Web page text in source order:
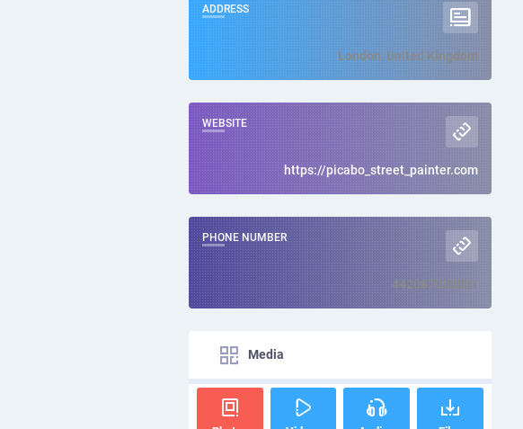
ADDRESS
London, United Kingdom
WEBSITE
https://picabo_street_painter.com
PHONE NUMBER
442087000001
Media